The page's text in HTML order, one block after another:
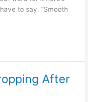
to say. “Smooth
After